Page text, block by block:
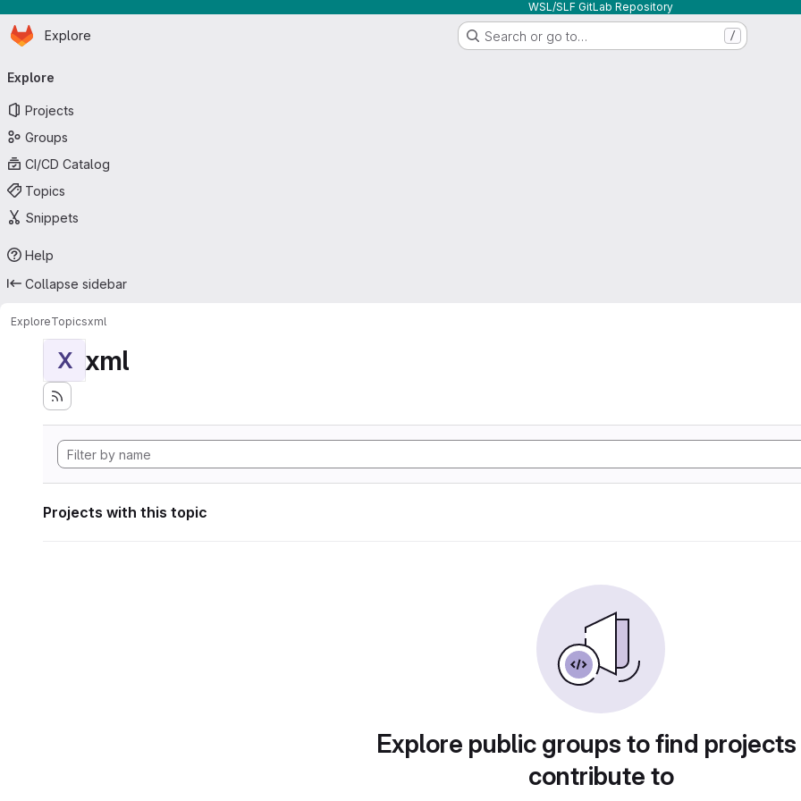
WSL/SLF GitLab Repository
Skip to main content
Homepage
Explore Search or go to… /
navigation
Explore
Projects
Groups
CI/CD Catalog
Topics
Snippets
Help
Collapse sidebar
ExploreTopicsxml
X xml
Projects with this topic
Explore public groups to find
contribute to